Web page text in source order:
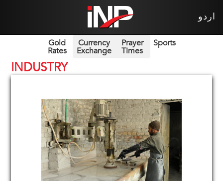
اردو
Gold
Rates
Currency
Exchange
Prayer
Times
Sports
INDUSTRY